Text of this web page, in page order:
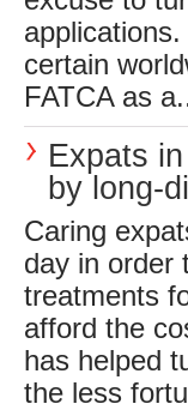
applications.
certain
FATCA as
Expats
by long-
Caring
day in order
treatments
afford the
has helped
the less